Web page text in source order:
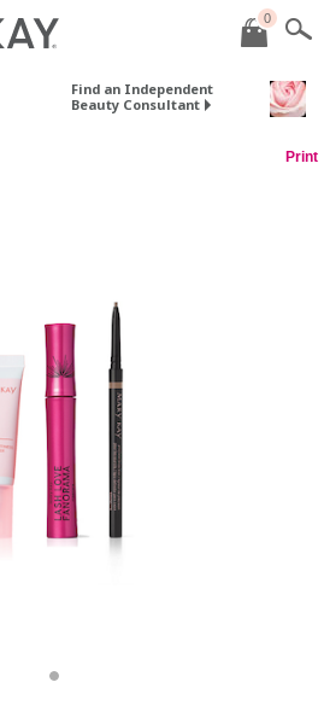
0
Find an Independent
Beauty Consultant
Print